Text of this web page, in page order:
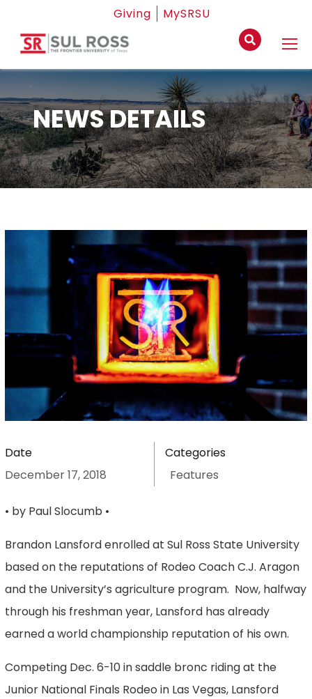
Giving MySRSU
NEWS DETAILS
Date
December 17, 2018
Categories
Features
• by Paul Slocumb •
Brandon Lansford enrolled at Sul Ross State University
based on the reputations of Rodeo Coach C.J. Aragon
and the University’s agriculture program. Now, halfway
through his freshman year, Lansford has already
earned a world championship reputation of his own.
Competing Dec. 6-10 in saddle bronc riding at the
Junior National Finals Rodeo in Las Vegas, Lansford